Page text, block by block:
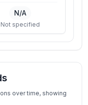
N/A
Not specified
over time, showing